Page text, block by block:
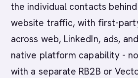
the individual contacts
website traffic, with first-
across web, LinkedIn, ads,
native platform capability -
with a separate RB2B or